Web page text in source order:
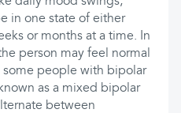
in one state of either
or months at a time. In
person may feel normal
some people with bipolar
as a mixed bipolar
between